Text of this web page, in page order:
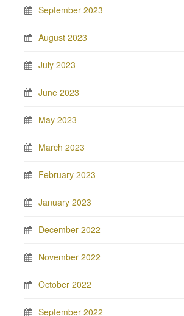
September 2023
August 2023
July 2023
June 2023
May 2023
March 2023
February 2023
January 2023
December 2022
November 2022
October 2022
September 2022